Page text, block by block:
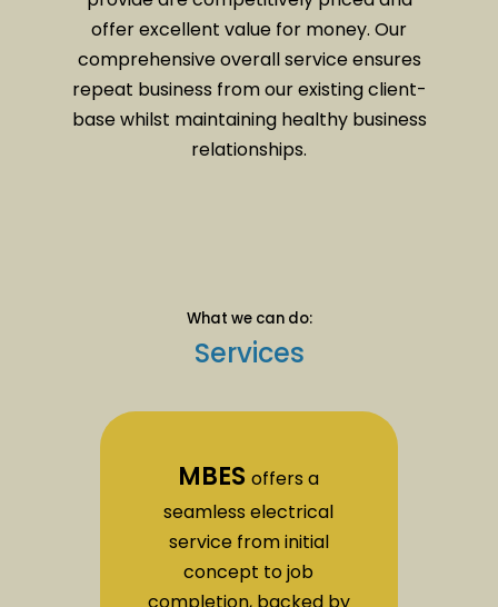
offer excellent value for money. Our
comprehensive overall service ensures
repeat business from our existing client-
base whilst maintaining healthy business
relationships.
What we can do:
Services
MBESoffers a
seamless electrical
service from initial
concept to job
completion, backed by